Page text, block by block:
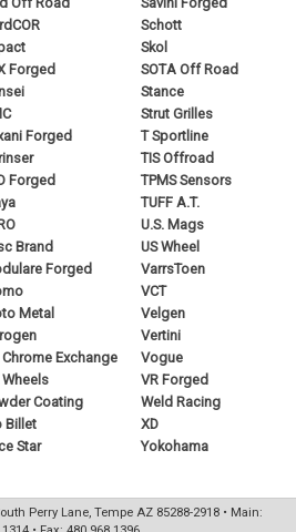
Forged
Forged
Forged
Brand
Forged
Metal
Chrome Exchange
Wheels
Coating
Billet
Star
Schott
Skol
SOTA Off Road
Stance
Strut Grilles
T Sportline
TIS Offroad
TPMS Sensors
TUFF A.T.
U.S. Mags
US Wheel
VarrsToen
VCT
Velgen
Vertini
Vogue
VR Forged
Weld Racing
XD
Yokohama
Perry Lane, Tempe AZ 85288-2918 • Main: